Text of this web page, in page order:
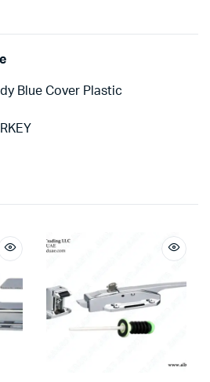
Blue Cover Plastic